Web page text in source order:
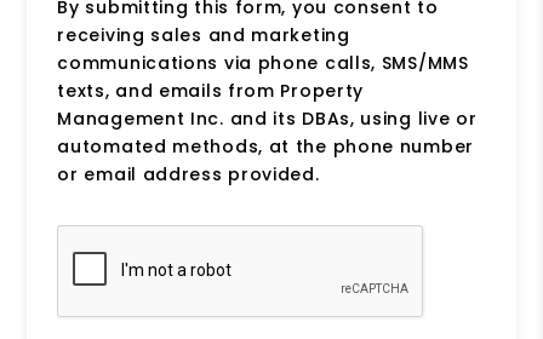
By submitting this form, you consent to
receiving sales and marketing
communications via phone calls, SMS/MMS
texts, and emails from Property
Management Inc. and its DBAs, using live or
automated methods, at the phone number
or email address provided.
Submit